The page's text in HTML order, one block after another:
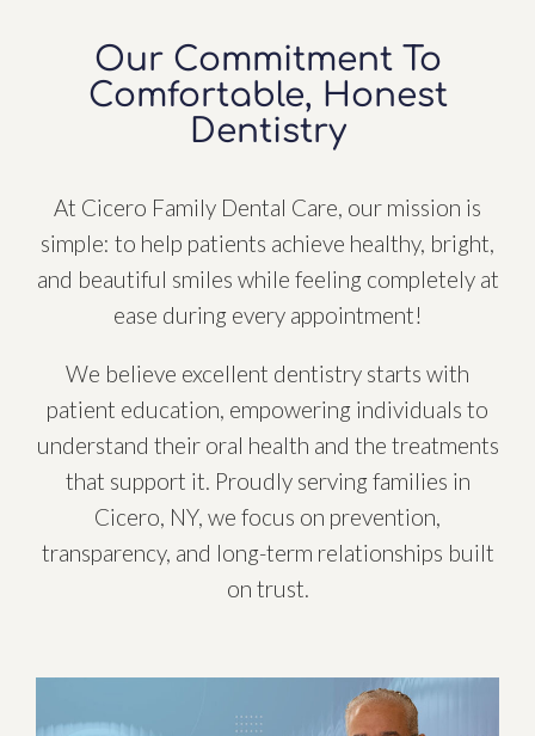
Our Commitment To
Comfortable, Honest
Dentistry
At Cicero Family Dental Care, our mission is
simple: to help patients achieve healthy, bright,
and beautiful smiles while feeling completely at
ease during every appointment!
We believe excellent dentistry starts with
patient education, empowering individuals to
understand their oral health and the treatments
that support it. Proudly serving families in
Cicero, NY, we focus on prevention,
transparency, and long-term relationships built
on trust.